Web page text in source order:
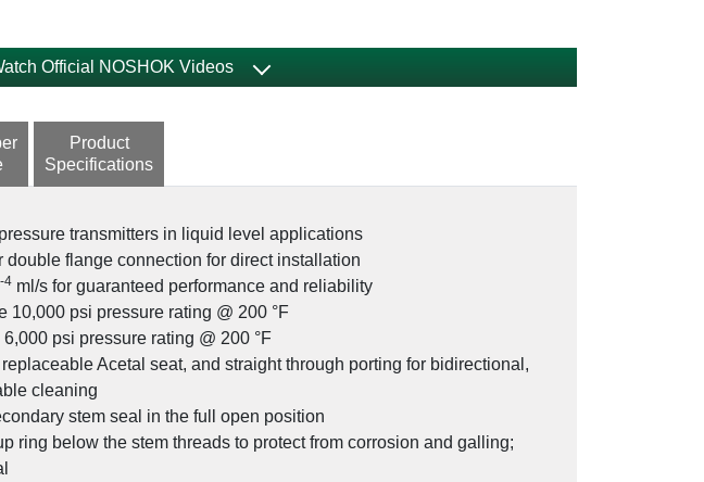
Official NOSHOK Videos
and Gas
SV Series Stabilized Connector
Product
Specifications
transmitters in liquid level applications
flange connection for direct installation
-4 ml/s for guaranteed performance and reliability
10,000 psi pressure rating @ 200 °F
psi pressure rating @ 200 °F
Acetal seat, and straight through porting for bidirectional,
cleaning
stem seal in the full open position
ring below the stem threads to protect from corrosion and galling;